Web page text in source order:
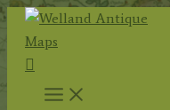
Skip
content
Search